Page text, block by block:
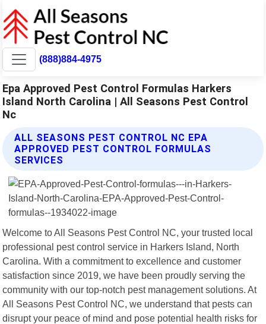
(888)884-4975
Epa Approved Pest Control Formulas Harkers
Island North Carolina | All Seasons Pest Control
Nc
ALL SEASONS PEST CONTROL NC EPA
APPROVED PEST CONTROL FORMULAS
SERVICES
Welcome to All Seasons Pest Control NC, your trusted local
professional pest control service in Harkers Island, North
Carolina. With a commitment to excellence and customer
satisfaction since 2019, we have been proudly serving the
community with our top-notch pest management solutions. At
All Seasons Pest Control NC, we understand that pests can
disrupt your peace of mind and pose potential health risks for